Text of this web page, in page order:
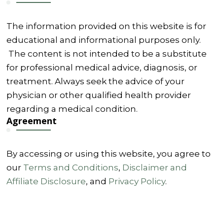
The information provided on this website is for
educational and informational purposes only.
The content is not intended to be a substitute
for professional medical advice, diagnosis, or
treatment. Always seek the advice of your
physician or other qualified health provider
regarding a medical condition.
Agreement
By accessing or using this website, you agree to
our Terms and Conditions, Disclaimer and
Affiliate Disclosure, and Privacy Policy.